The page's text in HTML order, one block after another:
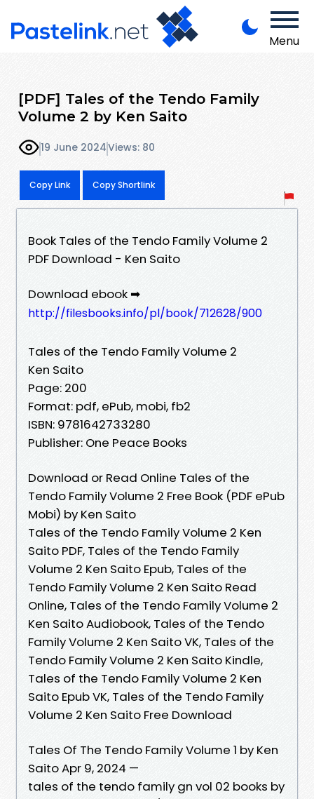
Menu
[PDF] Tales of the Tendo Family
Volume 2 by Ken Saito
19 June 2024Views: 80
Copy Link Copy Shortlink
Book Tales of the Tendo Family Volume 2
PDF Download - Ken Saito
Download ebook ➡
http://filesbooks.info/pl/book/712628/900
Tales of the Tendo Family Volume 2
Ken Saito
Page: 200
Format: pdf, ePub, mobi, fb2
ISBN: 9781642733280
Publisher: One Peace Books
Download or Read Online Tales of the
Tendo Family Volume 2 Free Book (PDF ePub
Mobi) by Ken Saito
Tales of the Tendo Family Volume 2 Ken
Saito PDF, Tales of the Tendo Family
Volume 2 Ken Saito Epub, Tales of the
Tendo Family Volume 2 Ken Saito Read
Online, Tales of the Tendo Family Volume 2
Ken Saito Audiobook, Tales of the Tendo
Family Volume 2 Ken Saito VK, Tales of the
Tendo Family Volume 2 Ken Saito Kindle,
Tales of the Tendo Family Volume 2 Ken
Saito Epub VK, Tales of the Tendo Family
Volume 2 Ken Saito Free Download
Tales Of The Tendo Family Volume 1 by Ken
Saito Apr 9, 2024 —
tales of the tendo family gn vol 02 books by